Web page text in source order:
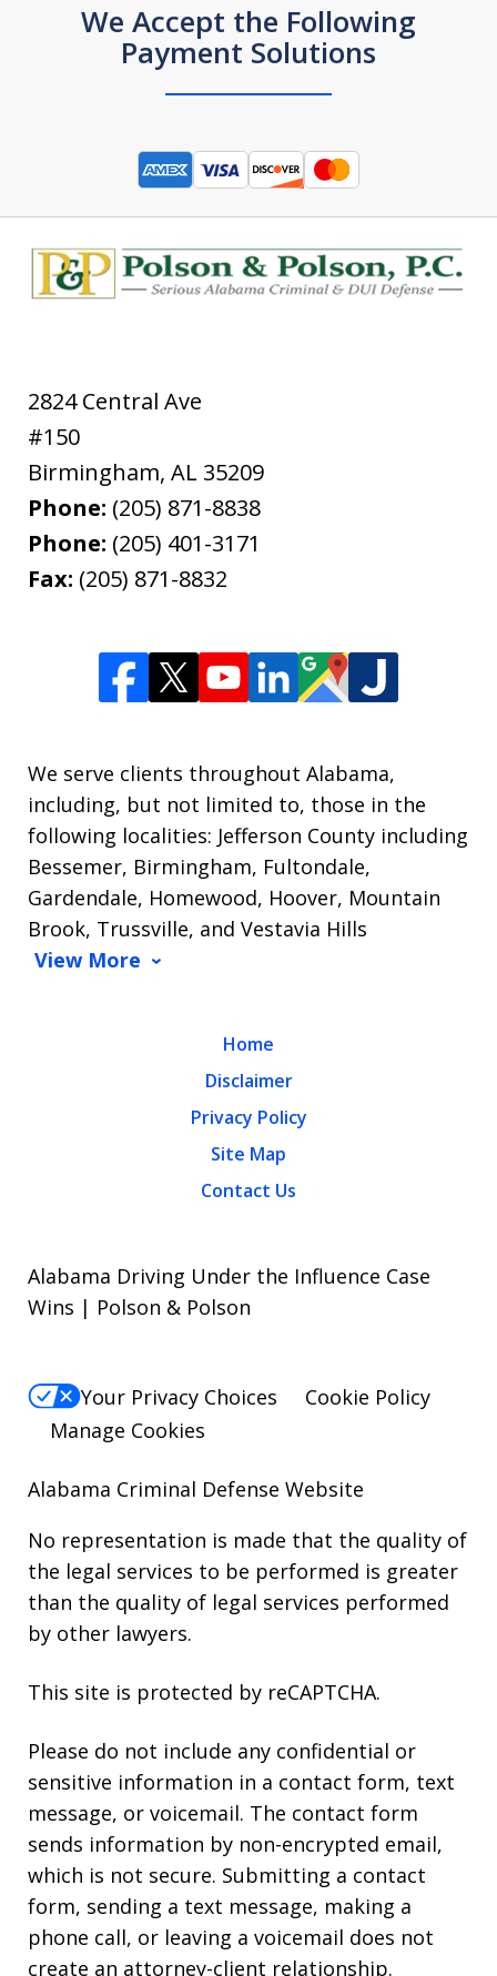
We Accept the Following
Payment Solutions
2824 Central Ave
#150
Birmingham, AL 35209
Phone: (205) 871-8838
Phone: (205) 401-3171
Fax: (205) 871-8832
We serve clients throughout Alabama,
including, but not limited to, those in the
following localities: Jefferson County including
Bessemer, Birmingham, Fultondale,
Gardendale, Homewood, Hoover, Mountain
Brook, Trussville, and Vestavia Hills
View More
Home
Disclaimer
Privacy Policy
Site Map
Contact Us
Alabama Driving Under the Influence Case
Wins | Polson & Polson
Your Privacy Choices
Cookie Policy
Manage Cookies
Alabama Criminal Defense Website
No representation is made that the quality of
the legal services to be performed is greater
than the quality of legal services performed
by other lawyers.
This site is protected by reCAPTCHA.
Please do not include any confidential or
sensitive information in a contact form, text
message, or voicemail. The contact form
sends information by non-encrypted email,
which is not secure. Submitting a contact
form, sending a text message, making a
phone call, or leaving a voicemail does not
create an attorney-client relationship.